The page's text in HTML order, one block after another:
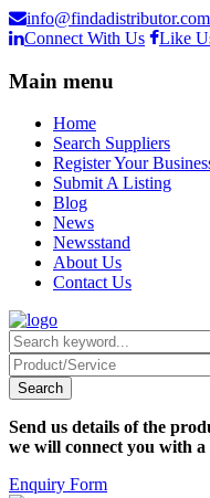
info@findadistributor.com
Connect With Us
Like
Main menu
Home
Search Suppliers
Register Your
Submit A Listing
Blog
News
Newsstand
About Us
Contact Us
Send us details of the
we will connect you with a
Enquiry Form